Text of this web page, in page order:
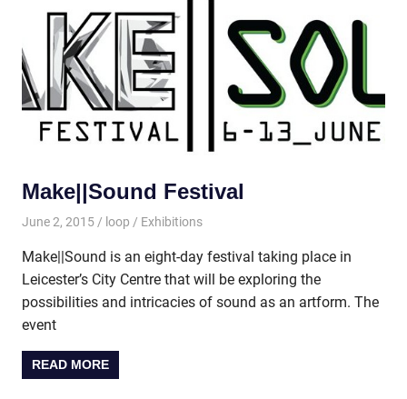
Make||Sound Festival
June 2, 2015 loop Exhibitions
Make||Sound is an eight-day festival taking place in
Leicester’s City Centre that will be exploring the
possibilities and intricacies of sound as an artform. The
event
READ MORE